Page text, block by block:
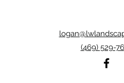
(469) 529-